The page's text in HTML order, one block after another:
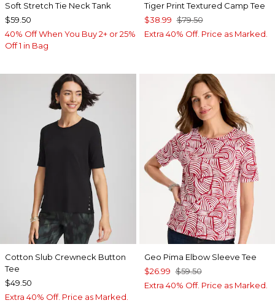
Soft Stretch Tie Neck Tank
$59.50
40% Off When You Buy 2+ or 25%
Off 1 in Bag
Tiger Print Textured Camp Tee
$38.99 $79.50
Extra 40% Off. Price as Marked.
Cotton Slub Crewneck Button
Tee
$49.50
Extra 40% Off. Price as Marked.
Geo Pima Elbow Sleeve Tee
$26.99 $59.50
Extra 40% Off. Price as Marked.